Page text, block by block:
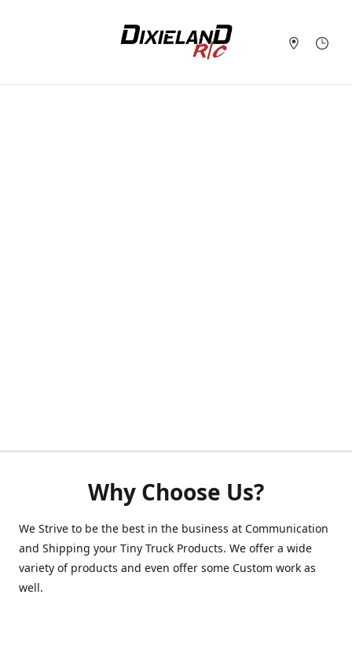
Why Choose Us?
We Strive to be the best in the business at Communication
and Shipping your Tiny Truck Products. We offer a wide
variety of products and even offer some Custom work as
well.